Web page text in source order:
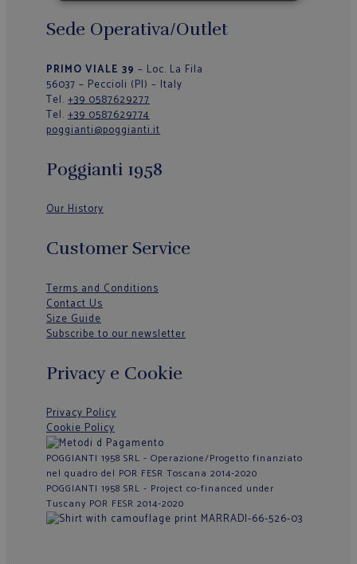
Sede Operativa/Outlet
PRIMO VIALE 39 – Loc. La Fila
56037 – Peccioli (PI) – Italy
Tel. +39 0587629277
Tel. +39 0587629774
poggianti@poggianti.it
Poggianti 1958
Our History
Customer Service
Terms and Conditions
Contact Us
Size Guide
Subscribe to our newsletter
Privacy e Cookie
Privacy Policy
Cookie Policy
POGGIANTI 1958 SRL - Operazione/Progetto finanziato
nel quadro del POR FESR Toscana 2014-2020
POGGIANTI 1958 SRL - Project co-financed under
Tuscany POR FESR 2014-2020